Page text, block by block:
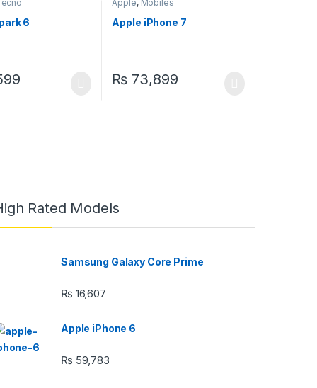
6
Apple, Mobiles
Apple iPhone 7
₨ 73,899
Rated Models
Samsung Galaxy Core Prime
₨ 16,607
Apple iPhone 6
₨ 59,783